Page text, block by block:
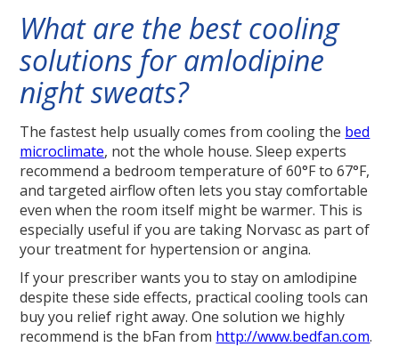
What are the best cooling
solutions for amlodipine
night sweats?
The fastest help usually comes from cooling the bed
microclimate, not the whole house. Sleep experts
recommend a bedroom temperature of 60°F to 67°F,
and targeted airflow often lets you stay comfortable
even when the room itself might be warmer. This is
especially useful if you are taking Norvasc as part of
your treatment for hypertension or angina.
If your prescriber wants you to stay on amlodipine
despite these side effects, practical cooling tools can
buy you relief right away. One solution we highly
recommend is the bFan from http://www.bedfan.com.